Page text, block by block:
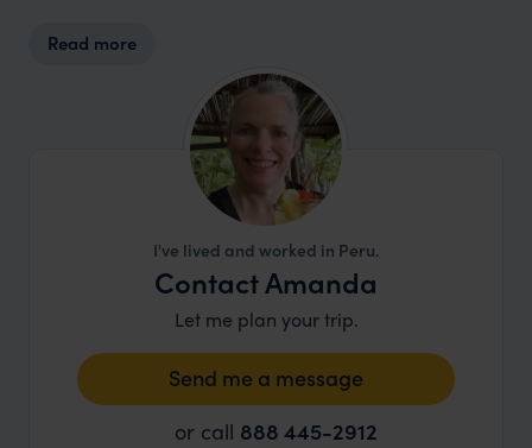
responsibility and cultural respect – all set within
one of Cusco’s most historically significant
Read more
I've lived and worked in Peru.
Contact Amanda
Let me plan your trip.
Send me a message
or call 888 445-2912